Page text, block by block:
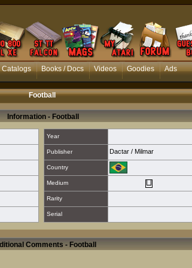
Catalogs Books / Docs Videos Goodies Ads
Football
Information - Football
Year
Publisher Dactar / Milmar
Country
Medium
Rarity
Serial
Comments - Football